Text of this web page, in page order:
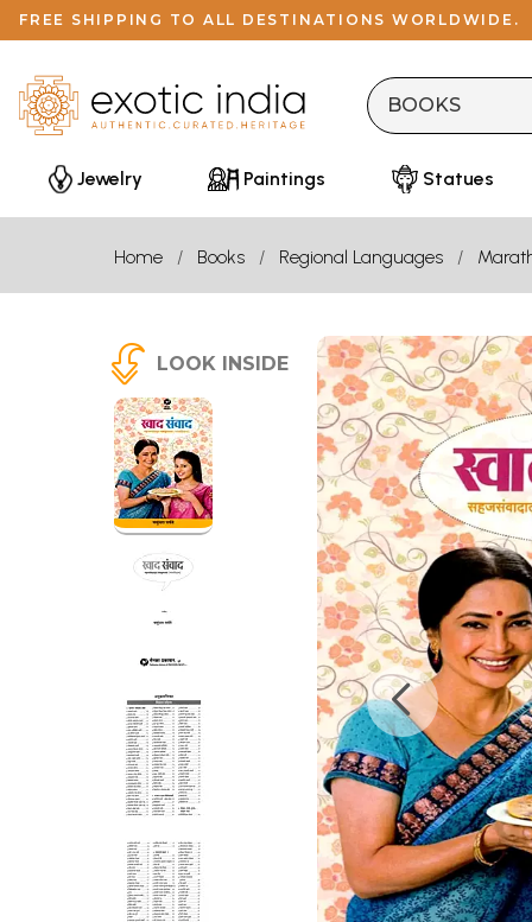
FREE SHIPPING TO ALL DESTINATIONS WORLDWIDE.
Jewelry Paintings Statues
Home Books Regional Languages
LOOK INSIDE